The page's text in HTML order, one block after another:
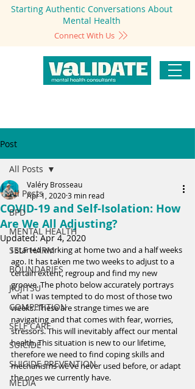
Starting Authentic Conversations About
Mental Health
Connect With Us
Post
All Posts
BPD
MENTAL HEALTH
SELF HARM
BOUNDARIES
JIUJITSU
COMPETITION
SELF CARE
SUICIDE
SUICIDE PREVENTION
MEDIA
All Posts
COVID-19 and Self-Isolation: How
Are We All Adjusting?
Valéry Brosseau
Apr 1, 20203 min read
Updated:Apr 4, 2020
I started working at home two and a half weeks
ago. It has taken me two weeks to adjust to a
certain extent, regroup and find my new
groove. The photo below accurately portrays
what I was tempted to do most of those two
weeks. These are strange times we are
navigating and that comes with fear, worries,
stressors. This will inevitably affect our mental
health. This situation is new to our lifetime,
therefore we need to find coping skills and
mechanisms we’ve never used before, or adapt
the ones we currently have.